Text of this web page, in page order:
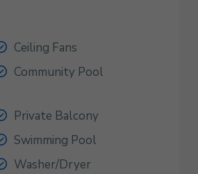
Ceiling Fans
Community Pool
Private Balcony
Swimming Pool
Washer/Dryer